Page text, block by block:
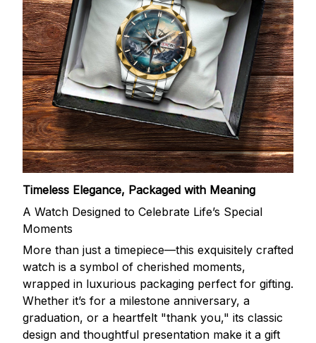
Timeless Elegance, Packaged with Meaning
A Watch Designed to Celebrate Life’s Special
Moments
More than just a timepiece—this exquisitely crafted
watch is a symbol of cherished moments,
wrapped in luxurious packaging perfect for gifting.
Whether it’s for a milestone anniversary, a
graduation, or a heartfelt "thank you," its classic
design and thoughtful presentation make it a gift